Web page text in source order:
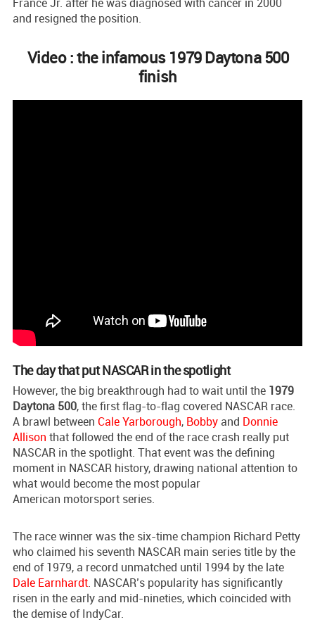
and resigned the position.
Video : the infamous 1979 Daytona 500
finish
The day that put NASCAR in the spotlight
However, the big breakthrough had to wait until the 1979
Daytona 500, the first flag-to-flag covered NASCAR race.
A brawl between Cale Yarborough, Bobby and Donnie
Allison that followed the end of the race crash really put
NASCAR in the spotlight. That event was the defining
moment in NASCAR history, drawing national attention to
what would become the most popular
American motorsport series.
The race winner was the six-time champion Richard Petty
who claimed his seventh NASCAR main series title by the
end of 1979, a record unmatched until 1994 by the late
Dale Earnhardt. NASCAR’s popularity has significantly
risen in the early and mid-nineties, which coincided with
the demise of IndyCar.